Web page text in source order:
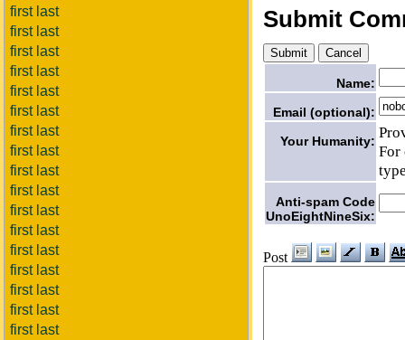
first last
first last
first last
first last
first last
first last
first last
first last
first last
first last
first last
first last
first last
first last
first last
first last
first last
Submit
Name:
Email (optional):
Your Humanity:
For
Anti-spam Code
UnoEightNineSix:
Post